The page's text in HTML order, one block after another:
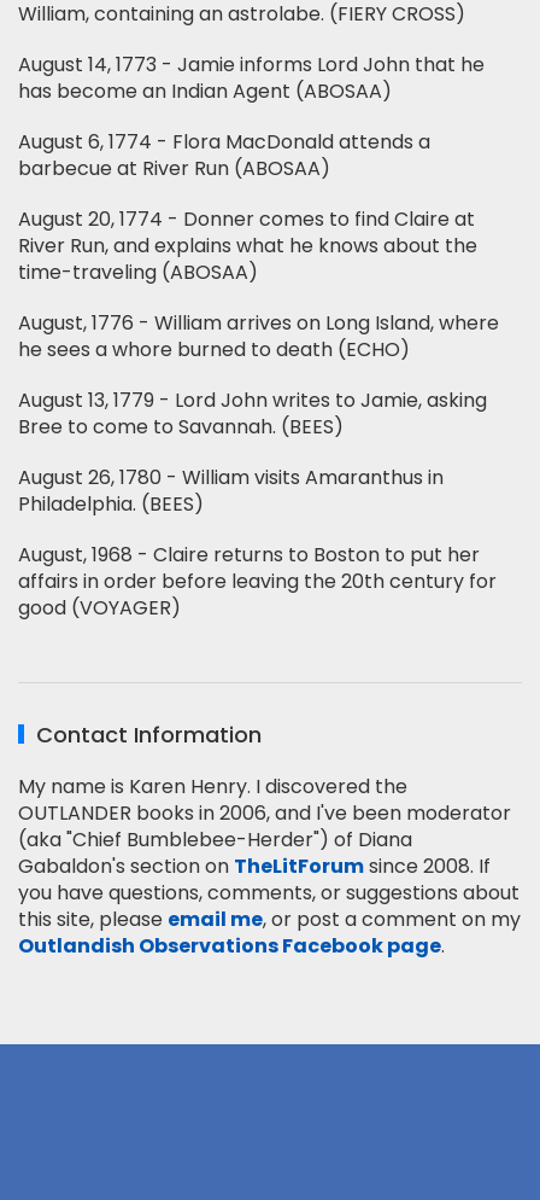
William, containing an astrolabe. (FIERY CROSS)
August 14, 1773 - Jamie informs Lord John that he
has become an Indian Agent (ABOSAA)
August 6, 1774 - Flora MacDonald attends a
barbecue at River Run (ABOSAA)
August 20, 1774 - Donner comes to find Claire at
River Run, and explains what he knows about the
time-traveling (ABOSAA)
August, 1776 - William arrives on Long Island, where
he sees a whore burned to death (ECHO)
August 13, 1779 - Lord John writes to Jamie, asking
Bree to come to Savannah. (BEES)
August 26, 1780 - William visits Amaranthus in
Philadelphia. (BEES)
August, 1968 - Claire returns to Boston to put her
affairs in order before leaving the 20th century for
good (VOYAGER)
Contact Information
My name is Karen Henry. I discovered the
OUTLANDER books in 2006, and I've been moderator
(aka "Chief Bumblebee-Herder") of Diana
Gabaldon's section on TheLitForumsince 2008. If
you have questions, comments, or suggestions about
this site, please email me, or post a comment on my
Outlandish Observations Facebook page.